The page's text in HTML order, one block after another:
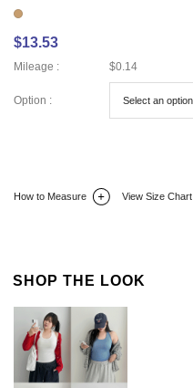
$13.53
Mileage :
$0.14
Option :
How to Measure View Size Chart
SHOP THE LOOK